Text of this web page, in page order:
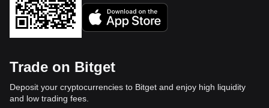
Trade on Bitget
Deposit your cryptocurrencies to Bitget and enjoy high liquidity
and low trading fees.